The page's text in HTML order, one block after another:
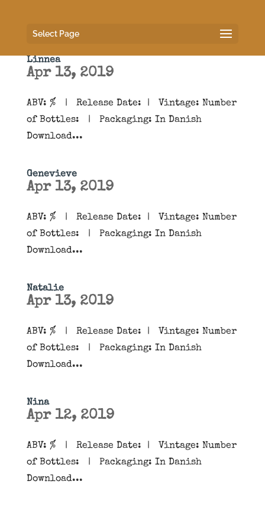
Select Page
Linnea
Apr 13, 2019
ABV: % | Release Date: | Vintage: Number
of Bottles: | Packaging: In Danish
Download...
Genevieve
Apr 13, 2019
ABV: % | Release Date: | Vintage: Number
of Bottles: | Packaging: In Danish
Download...
Natalie
Apr 13, 2019
ABV: % | Release Date: | Vintage: Number
of Bottles: | Packaging: In Danish
Download...
Nina
Apr 12, 2019
ABV: % | Release Date: | Vintage: Number
of Bottles: | Packaging: In Danish
Download...